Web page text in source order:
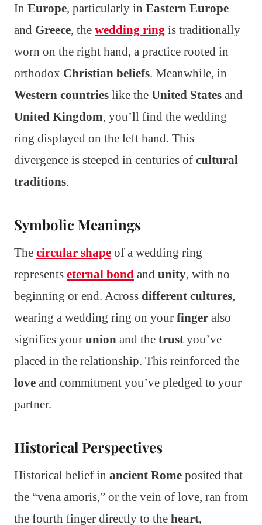
In Europe, particularly in Eastern Europe
and Greece, the wedding ring is traditionally
worn on the right hand, a practice rooted in
orthodox Christian beliefs. Meanwhile, in
Western countries like the United States and
United Kingdom, you’ll find the wedding
ring displayed on the left hand. This
divergence is steeped in centuries of cultural
traditions.
Symbolic Meanings
The circular shape of a wedding ring
represents eternal bond and unity, with no
beginning or end. Across different cultures,
wearing a wedding ring on your finger also
signifies your union and the trust you’ve
placed in the relationship. This reinforced the
love and commitment you’ve pledged to your
partner.
Historical Perspectives
Historical belief in ancient Rome posited that
the “vena amoris,” or the vein of love, ran from
the fourth finger directly to the heart,